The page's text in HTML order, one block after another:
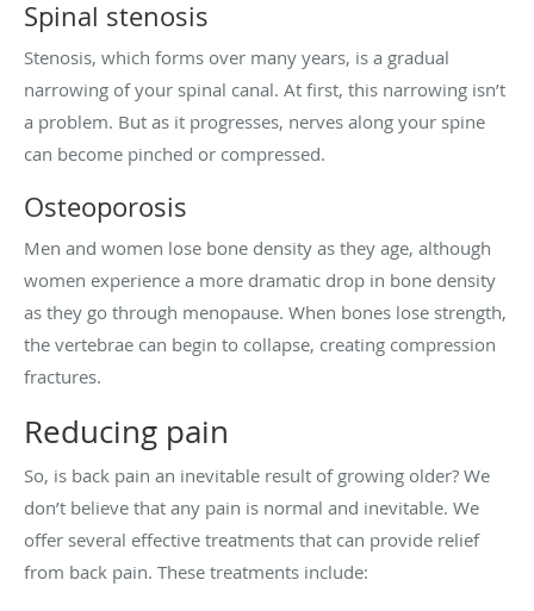
Spinal stenosis
Stenosis, which forms over many years, is a gradual
narrowing of your spinal canal. At first, this narrowing isn’t
a problem. But as it progresses, nerves along your spine
can become pinched or compressed.
Osteoporosis
Men and women lose bone density as they age, although
women experience a more dramatic drop in bone density
as they go through menopause. When bones lose strength,
the vertebrae can begin to collapse, creating compression
fractures.
Reducing pain
So, is back pain an inevitable result of growing older? We
don’t believe that any pain is normal and inevitable. We
offer several effective treatments that can provide relief
from back pain. These treatments include: